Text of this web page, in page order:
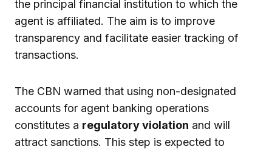
the principal financial institution to which the
agent is affiliated. The aim is to improve
transparency and facilitate easier tracking of
transactions.
The CBN warned that using non-designated
accounts for agent banking operations
constitutes a regulatory violation and will
attract sanctions. This step is expected to